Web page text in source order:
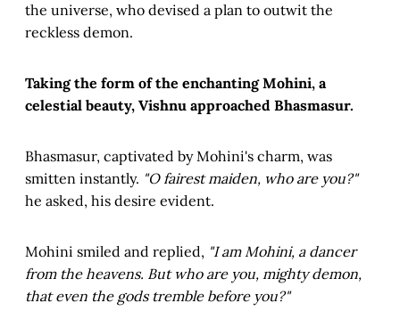
the universe, who devised a plan to outwit the
reckless demon.
Taking the form of the enchanting Mohini, a
celestial beauty, Vishnu approached Bhasmasur.
Bhasmasur, captivated by Mohini's charm, was
smitten instantly. "O fairest maiden, who are you?"
he asked, his desire evident.
Mohini smiled and replied, "I am Mohini, a dancer
from the heavens. But who are you, mighty demon,
that even the gods tremble before you?"